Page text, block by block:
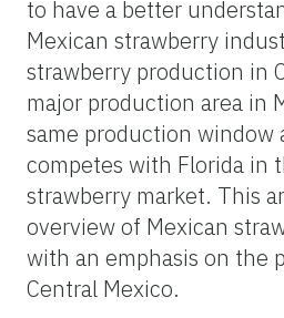
to have a better
Mexican strawberry
strawberry production in
major production area in
same production window
competes with Florida in
strawberry market. This
overview of Mexican
with an emphasis on the
Central Mexico.